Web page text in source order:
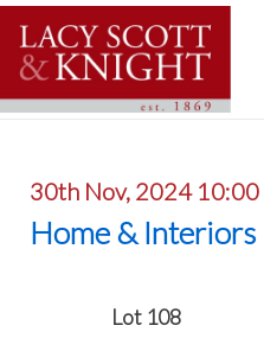
30th Nov, 2024 10:00
Home & Interiors
Lot 108